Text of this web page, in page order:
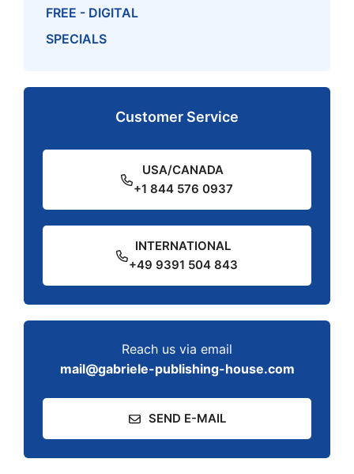
FREE - DIGITAL
SPECIALS
Customer Service
USA/CANADA
+1 844 576 0937
INTERNATIONAL
+49 9391 504 843
Reach us via email
mail@gabriele-publishing-house.com
SEND E-MAIL